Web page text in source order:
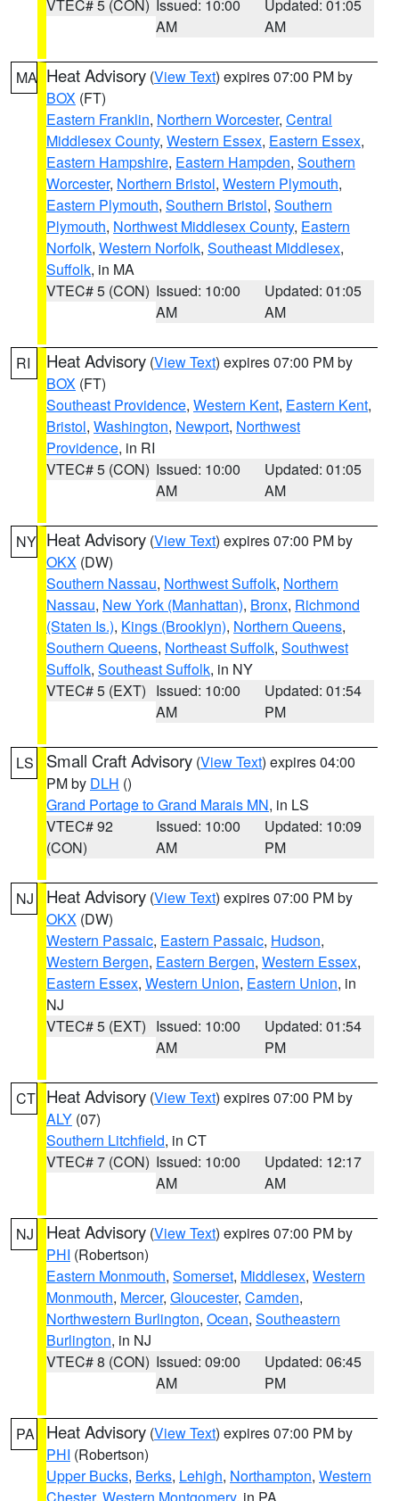
VTEC# 5 (CON) Issued: 10:00
AM
Updated: 01:05
AM
MA Heat Advisory (View Text) expires 07:00 PM by
BOX (FT)
Eastern Franklin, Northern Worcester, Central
Middlesex County, Western Essex, Eastern Essex,
Eastern Hampshire, Eastern Hampden, Southern
Worcester, Northern Bristol, Western Plymouth,
Eastern Plymouth, Southern Bristol, Southern
Plymouth, Northwest Middlesex County, Eastern
Norfolk, Western Norfolk, Southeast Middlesex,
Suffolk, in MA
VTEC# 5 (CON) Issued: 10:00
AM
Updated: 01:05
AM
RI Heat Advisory (View Text) expires 07:00 PM by
BOX (FT)
Southeast Providence, Western Kent, Eastern Kent,
Bristol, Washington, Newport, Northwest
Providence, in RI
VTEC# 5 (CON) Issued: 10:00
AM
Updated: 01:05
AM
NY Heat Advisory (View Text) expires 07:00 PM by
OKX (DW)
Southern Nassau, Northwest Suffolk, Northern
Nassau, New York (Manhattan), Bronx, Richmond
(Staten Is.), Kings (Brooklyn), Northern Queens,
Southern Queens, Northeast Suffolk, Southwest
Suffolk, Southeast Suffolk, in NY
VTEC# 5 (EXT) Issued: 10:00
AM
Updated: 01:54
PM
LS Small Craft Advisory (View Text) expires 04:00
PM by DLH ()
Grand Portage to Grand Marais MN, in LS
VTEC# 92
(CON)
Issued: 10:00
AM
Updated: 10:09
PM
NJ Heat Advisory (View Text) expires 07:00 PM by
OKX (DW)
Western Passaic, Eastern Passaic, Hudson,
Western Bergen, Eastern Bergen, Western Essex,
Eastern Essex, Western Union, Eastern Union, in
NJ
VTEC# 5 (EXT) Issued: 10:00
AM
Updated: 01:54
PM
CT Heat Advisory (View Text) expires 07:00 PM by
ALY (07)
Southern Litchfield, in CT
VTEC# 7 (CON) Issued: 10:00
AM
Updated: 12:17
AM
NJ Heat Advisory (View Text) expires 07:00 PM by
PHI (Robertson)
Eastern Monmouth, Somerset, Middlesex, Western
Monmouth, Mercer, Gloucester, Camden,
Northwestern Burlington, Ocean, Southeastern
Burlington, in NJ
VTEC# 8 (CON) Issued: 09:00
AM
Updated: 06:45
PM
PA Heat Advisory (View Text) expires 07:00 PM by
PHI (Robertson)
Upper Bucks, Berks, Lehigh, Northampton, Western